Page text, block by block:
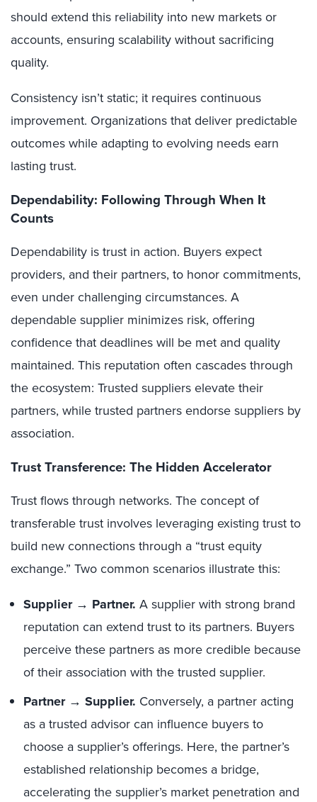
should extend this reliability into new markets or
accounts, ensuring scalability without sacrificing
quality.
Consistency isn’t static; it requires continuous
improvement. Organizations that deliver predictable
outcomes while adapting to evolving needs earn
lasting trust.
Dependability: Following Through When It
Counts
Dependability is trust in action. Buyers expect
providers, and their partners, to honor commitments,
even under challenging circumstances. A
dependable supplier minimizes risk, offering
confidence that deadlines will be met and quality
maintained. This reputation often cascades through
the ecosystem: Trusted suppliers elevate their
partners, while trusted partners endorse suppliers by
association.
Trust Transference: The Hidden Accelerator
Trust flows through networks. The concept of
transferable trust involves leveraging existing trust to
build new connections through a “trust equity
exchange.” Two common scenarios illustrate this:
Supplier → Partner. A supplier with strong brand
reputation can extend trust to its partners. Buyers
perceive these partners as more credible because
of their association with the trusted supplier.
Partner → Supplier. Conversely, a partner acting
as a trusted advisor can influence buyers to
choose a supplier’s offerings. Here, the partner’s
established relationship becomes a bridge,
accelerating the supplier’s market penetration and